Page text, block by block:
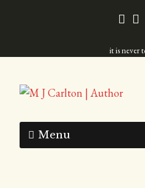
it is never
Menu